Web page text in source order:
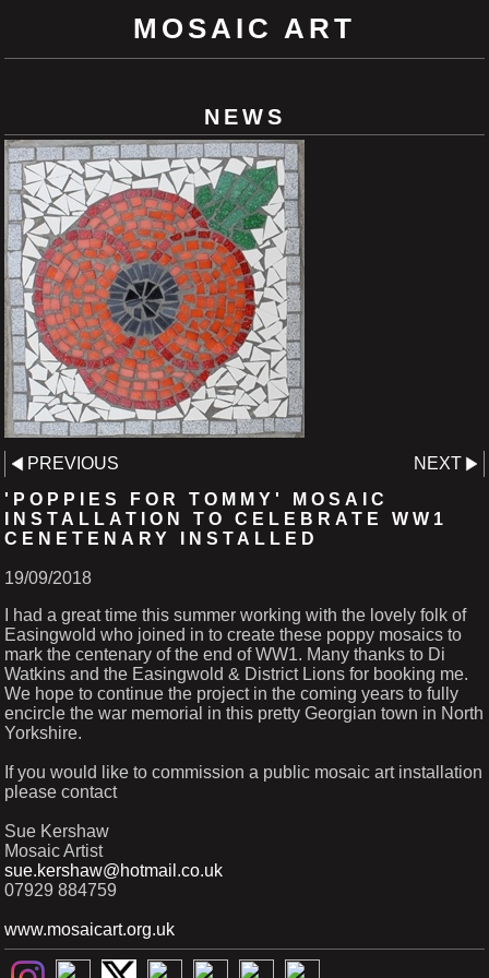
MOSAIC ART
NEWS
PREVIOUS
NEXT
'POPPIES FOR TOMMY' MOSAIC
INSTALLATION TO CELEBRATE WW1
CENETENARY INSTALLED
19/09/2018
I had a great time this summer working with the lovely folk of
Easingwold who joined in to create these poppy mosaics to
mark the centenary of the end of WW1. Many thanks to Di
Watkins and the Easingwold & District Lions for booking me.
We hope to continue the project in the coming years to fully
encircle the war memorial in this pretty Georgian town in North
Yorkshire.
If you would like to commission a public mosaic art installation
please contact
Sue Kershaw
Mosaic Artist
sue.kershaw@hotmail.co.uk
07929 884759
www.mosaicart.org.uk